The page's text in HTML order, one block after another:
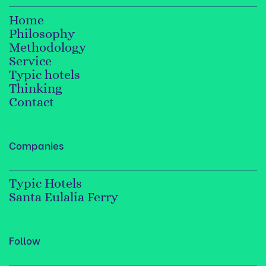
Home
Philosophy
Methodology
Service
Typic hotels
Thinking
Contact
Companies
Typic Hotels
Santa Eulalia Ferry
Follow